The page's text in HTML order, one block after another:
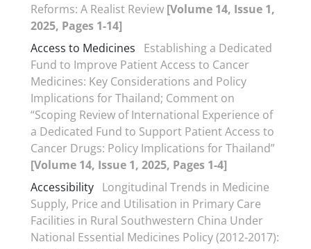
Reforms: A Realist Review [Volume 14, Issue 1,
2025, Pages 1-14]
Access to Medicines
Establishing a Dedicated
Fund to Improve Patient Access to Cancer
Medicines: Key Considerations and Policy
Implications for Thailand; Comment on
“Scoping Review of International Experience of
a Dedicated Fund to Support Patient Access to
Cancer Drugs: Policy Implications for Thailand”
[Volume 14, Issue 1, 2025, Pages 1-4]
Accessibility Longitudinal Trends in Medicine
Supply, Price and Utilisation in Primary Care
Facilities in Rural Southwestern China Under
National Essential Medicines Policy (2012-2017):